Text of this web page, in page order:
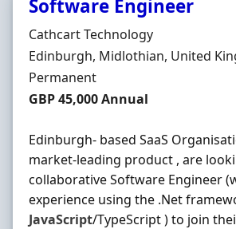
Software Engineer
Hiring Organisation
Cathcart Technology
Location
Edinburgh, Midlothian, United
Employment Type
Permanent
Salary
GBP 45,000 Annual
Edinburgh- based SaaS
market-leading product , are
collaborative Software Engineer
experience using the .Net
JavaScript/TypeScript ) to join